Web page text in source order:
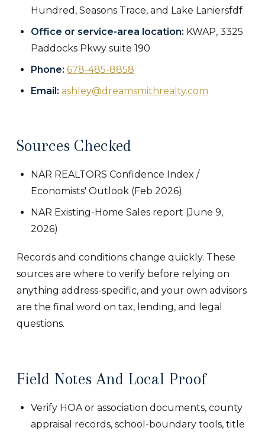
Hundred, Seasons Trace, and Lake Laniersfdf
Office or service-area location: KWAP, 3325
Paddocks Pkwy suite 190
Phone: 678-485-8858
Email: ashley@dreamsmithrealty.com
Sources Checked
NAR REALTORS Confidence Index /
Economists' Outlook (Feb 2026)
NAR Existing-Home Sales report (June 9,
2026)
Records and conditions change quickly. These
sources are where to verify before relying on
anything address-specific, and your own advisors
are the final word on tax, lending, and legal
questions.
Field Notes And Local Proof
Verify HOA or association documents, county
appraisal records, school-boundary tools, title